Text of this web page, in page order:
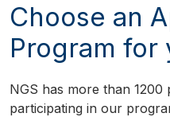
Choose an
Program for
NGS has more than 1200
participating in our